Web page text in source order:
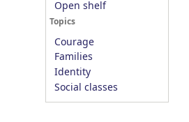
Open shelf
Topics
Courage
Families
Identity
Social classes